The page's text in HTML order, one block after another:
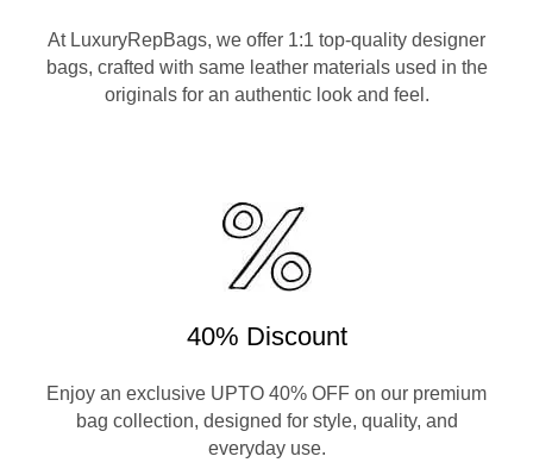
At LuxuryRepBags, we offer 1:1 top-quality designer
bags, crafted with same leather materials used in the
originals for an authentic look and feel.
40% Discount
Enjoy an exclusive UPTO 40% OFF on our premium
bag collection, designed for style, quality, and
everyday use.